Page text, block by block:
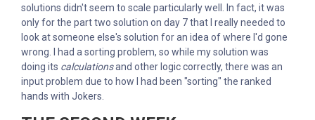
solutions didn't seem to scale particularly well. In fact, it was
only for the part two solution on day 7 that I really needed to
look at someone else's solution for an idea of where I'd gone
wrong. I had a sorting problem, so while my solution was
doing its calculationsand other logic correctly, there was an
input problem due to how I had been "sorting" the ranked
hands with Jokers.